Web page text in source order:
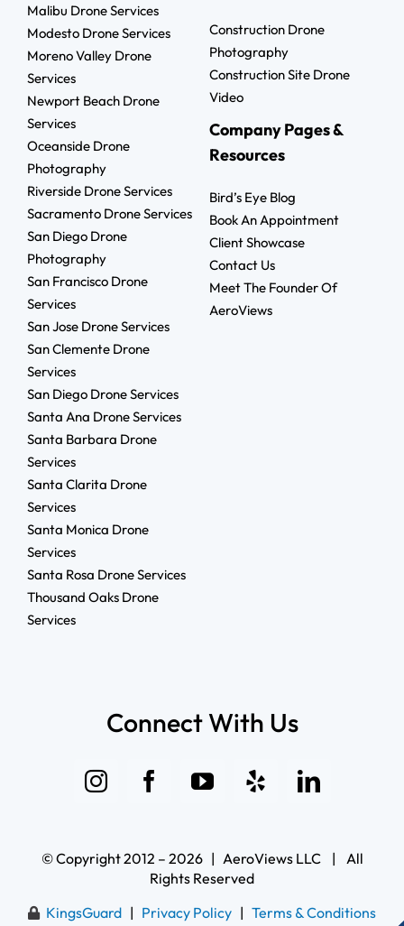
Malibu Drone Services
Modesto Drone Services
Moreno Valley Drone
Services
Newport Beach Drone
Services
Oceanside Drone
Photography
Riverside Drone Services
Sacramento Drone Services
San Diego Drone
Photography
San Francisco Drone
Services
San Jose Drone Services
San Clemente Drone
Services
San Diego Drone Services
Santa Ana Drone Services
Santa Barbara Drone
Services
Santa Clarita Drone
Services
Santa Monica Drone
Services
Santa Rosa Drone Services
Thousand Oaks Drone
Services
Construction Drone
Photography
Construction Site Drone
Video
Company Pages &
Resources
Bird’s Eye Blog
Book An Appointment
Client Showcase
Contact Us
Meet The Founder Of
AeroViews
Connect With Us
© Copyright 2012 – 2026 | AeroViews LLC | All
Rights Reserved
KingsGuard | Privacy Policy |Terms & Conditions